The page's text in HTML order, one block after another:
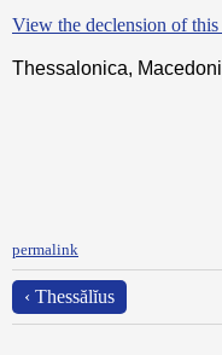
View the declension of
Thessalonica,
permalink
‹ Thessălĭus